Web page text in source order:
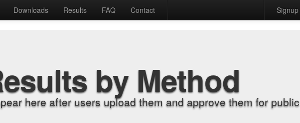
Downloads Results FAQ Contact Signup
by Method
here after users upload them and approve them for public